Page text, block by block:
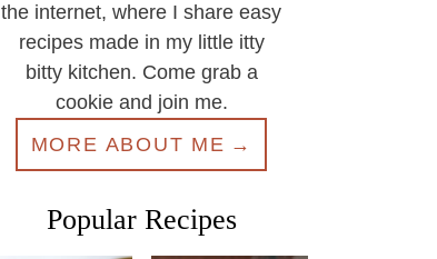
the internet, where I share easy
recipes made in my little itty
bitty kitchen. Come grab a
cookie and join me.
MORE ABOUT ME
Popular Recipes